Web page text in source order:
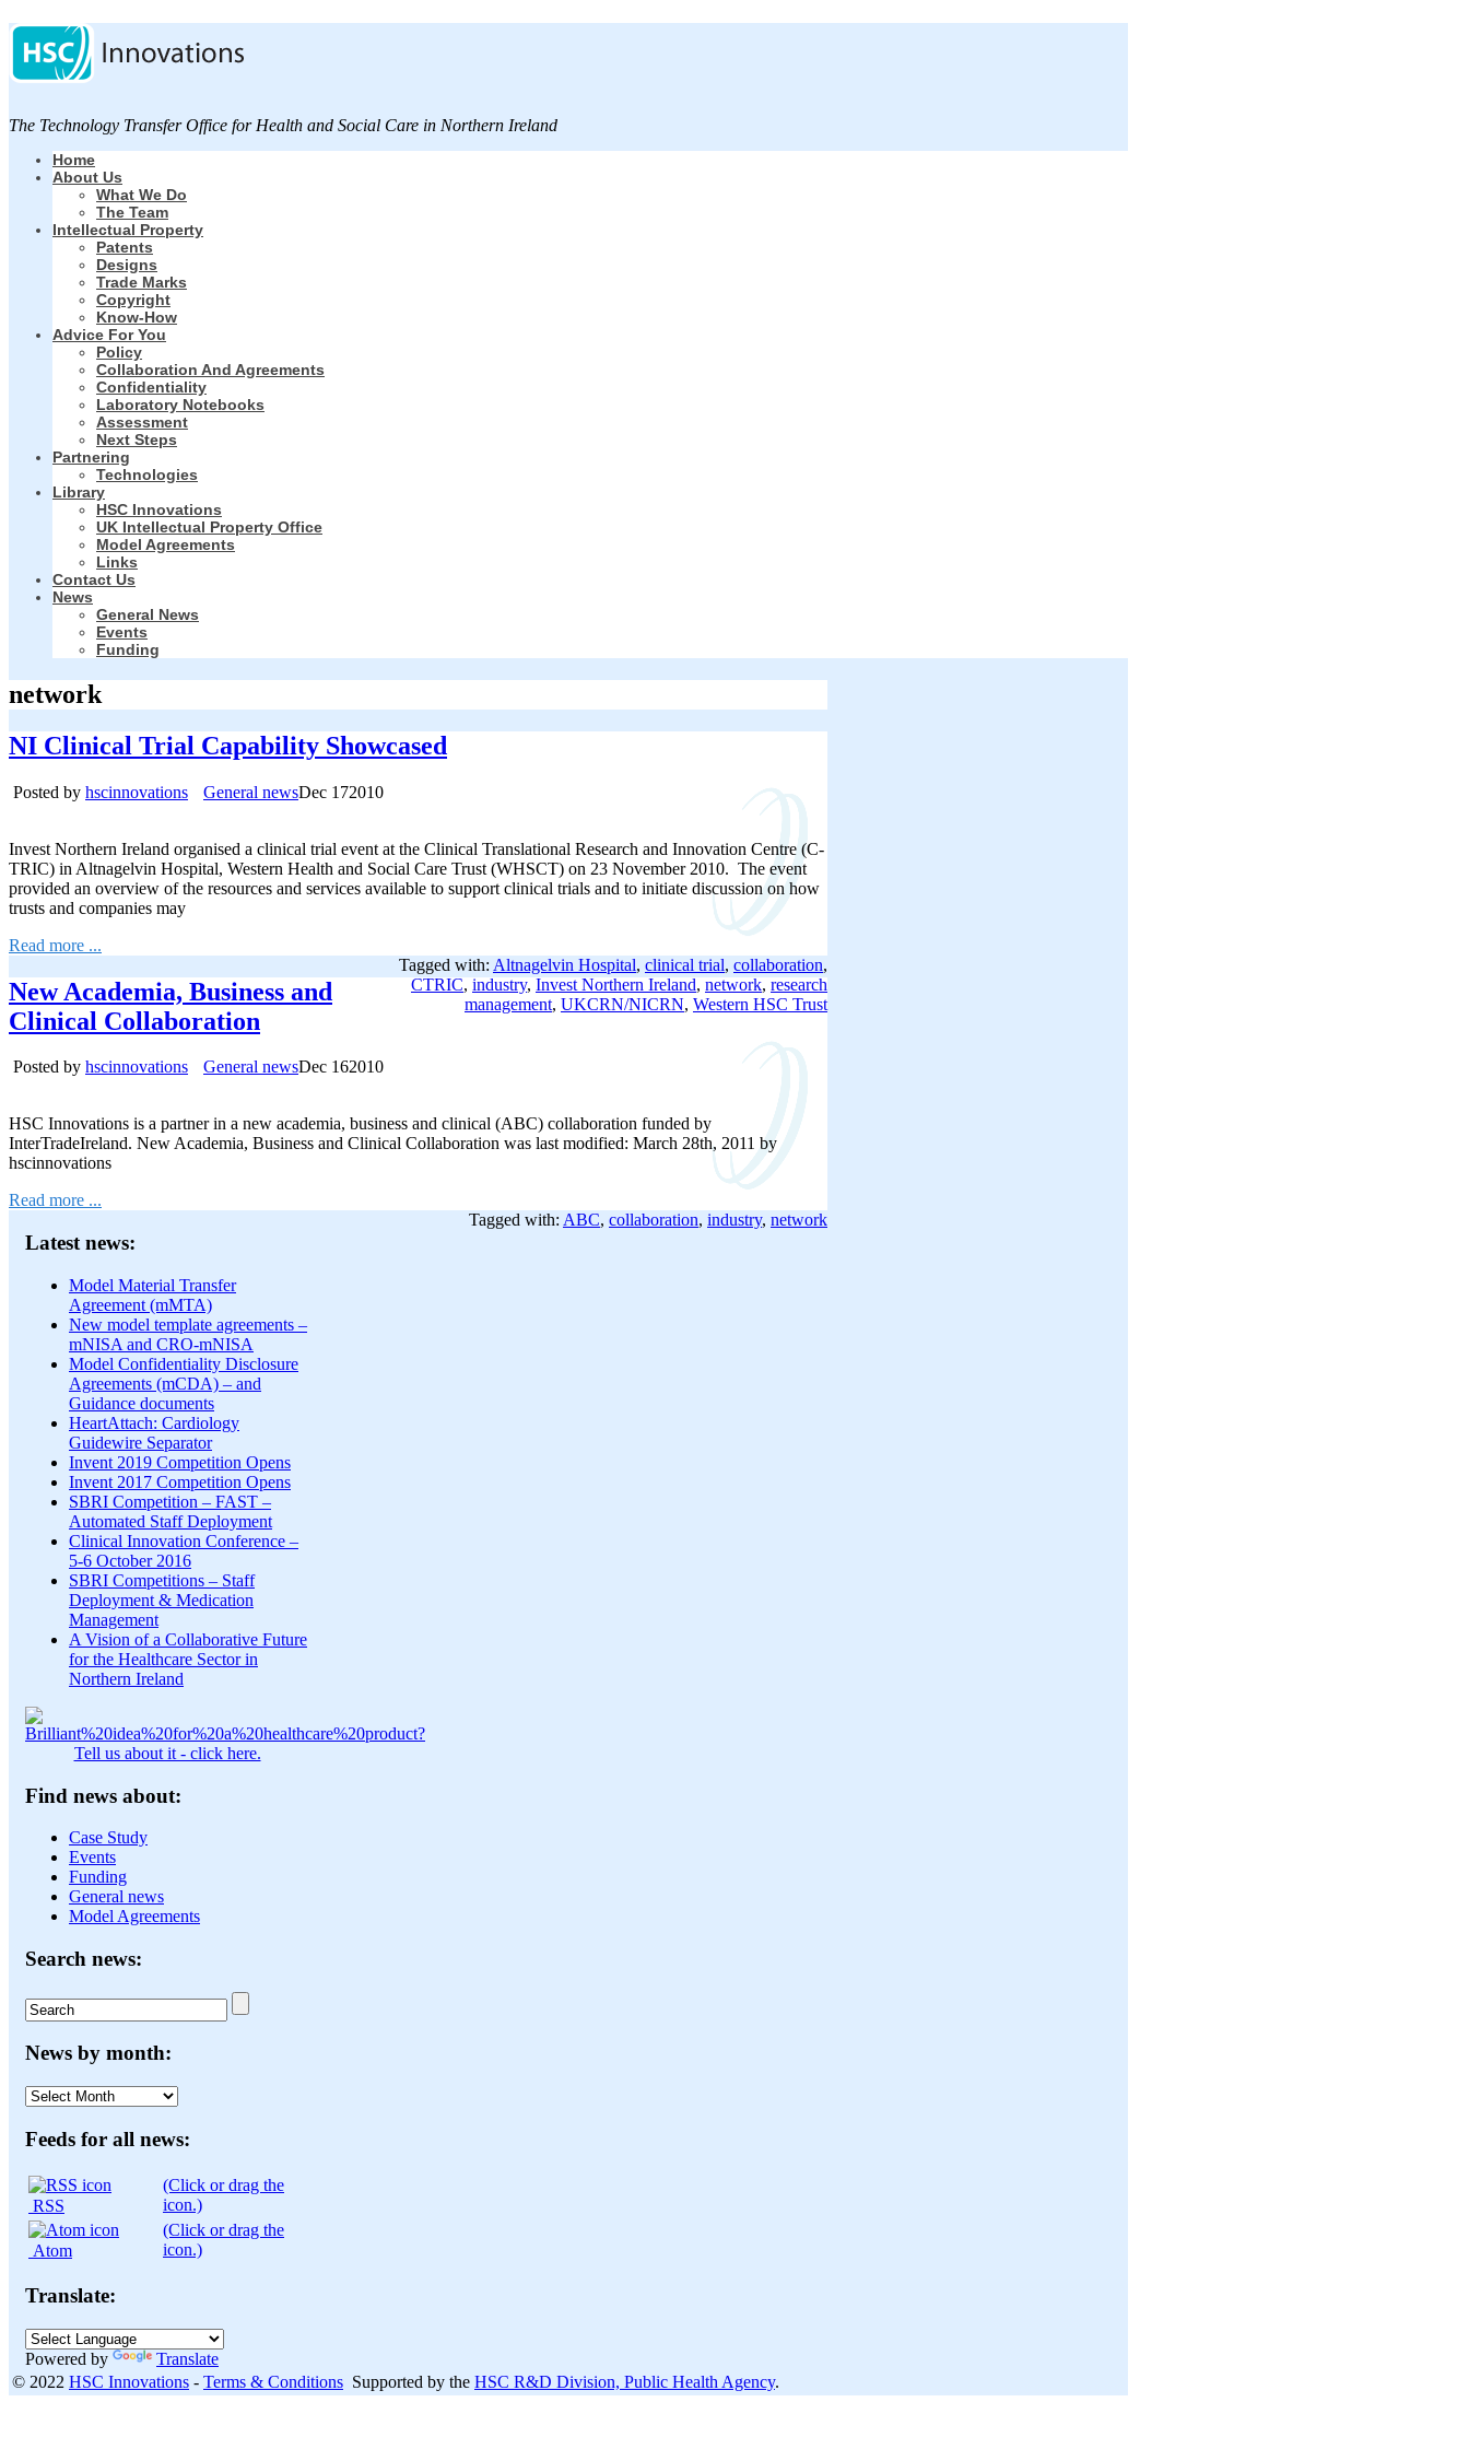
The Technology Transfer Office for Health and Social Care in Northern Ireland
Home
About Us
What We Do
The Team
Intellectual Property
Patents
Designs
Trade Marks
Copyright
Know-How
Advice For You
Policy
Collaboration And Agreements
Confidentiality
Laboratory Notebooks
Assessment
Next Steps
Partnering
Technologies
Library
HSC Innovations
UK Intellectual Property Office
Model Agreements
Links
Contact Us
News
General News
Events
Funding
network
NI Clinical Trial Capability Showcased
Posted by hscinnovations General newsDec 172010
Invest Northern Ireland organised a clinical trial event at the Clinical Translational Research and Innovation Centre (C-
TRIC) in Altnagelvin Hospital, Western Health and Social Care Trust (WHSCT) on 23 November 2010. The event
provided an overview of the resources and services available to support clinical trials and to initiate discussion on how
trusts and companies may
Read more ...
Tagged with: Altnagelvin Hospital, clinical trial, collaboration,
CTRIC, industry, Invest Northern Ireland, network, research
management, UKCRN/NICRN, Western HSC Trust
New Academia, Business and
Clinical Collaboration
Posted by hscinnovations General newsDec 162010
HSC Innovations is a partner in a new academia, business and clinical (ABC) collaboration funded by
InterTradeIreland. New Academia, Business and Clinical Collaboration was last modified: March 28th, 2011 by
hscinnovations
Read more ...
Tagged with: ABC, collaboration, industry, network
Latest news:
Model Material Transfer
Agreement (mMTA)
New model template agreements –
mNISA and CRO-mNISA
Model Confidentiality Disclosure
Agreements (mCDA) – and
Guidance documents
HeartAttach: Cardiology
Guidewire Separator
Invent 2019 Competition Opens
Invent 2017 Competition Opens
SBRI Competition – FAST –
Automated Staff Deployment
Clinical Innovation Conference –
5-6 October 2016
SBRI Competitions – Staff
Deployment & Medication
Management
A Vision of a Collaborative Future
for the Healthcare Sector in
Northern Ireland
Tell us about it - click here.
Find news about:
Case Study
Events
Funding
General news
Model Agreements
Search news:
News by month:
News
month:
Feeds for all news:
RSS
(Click or drag the
icon.)
Atom
(Click or drag the
icon.)
Translate:
Powered by
Translate
© 2022 HSC Innovations - Terms & Conditions Supported by the HSC R&D Division, Public Health Agency.